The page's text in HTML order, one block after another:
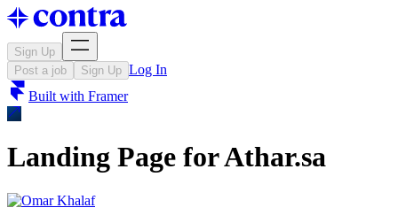
Sign Up
Post a job
Sign Up Log In
Built with Framer
Landing Page for Athar.sa